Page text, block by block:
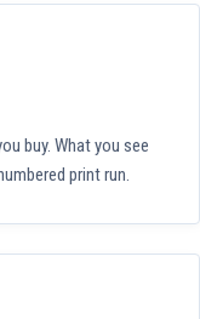
buy. What you see
print run.